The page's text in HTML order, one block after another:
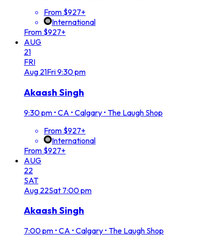
From $927+
International
From $927+
AUG
21
FRI
Aug 21Fri9:30 pm
Akaash Singh
9:30 pm • CA • Calgary • The Laugh Shop
From $927+
International
From $927+
AUG
22
SAT
Aug 22Sat 7:00 pm
Akaash Singh
7:00 pm • CA • Calgary • The Laugh Shop